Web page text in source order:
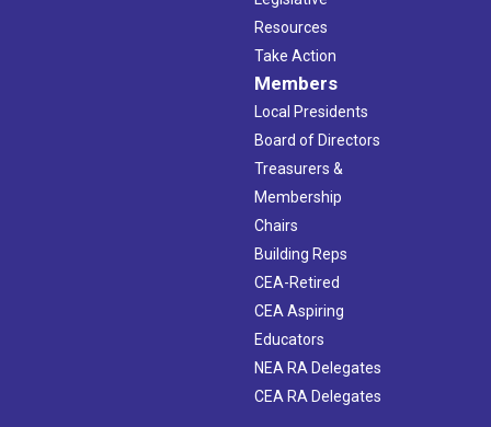
Resources
Take Action
Members
Local Presidents
Board of Directors
Treasurers &
Membership
Chairs
Building Reps
CEA-Retired
CEA Aspiring
Educators
NEA RA Delegates
CEA RA Delegates